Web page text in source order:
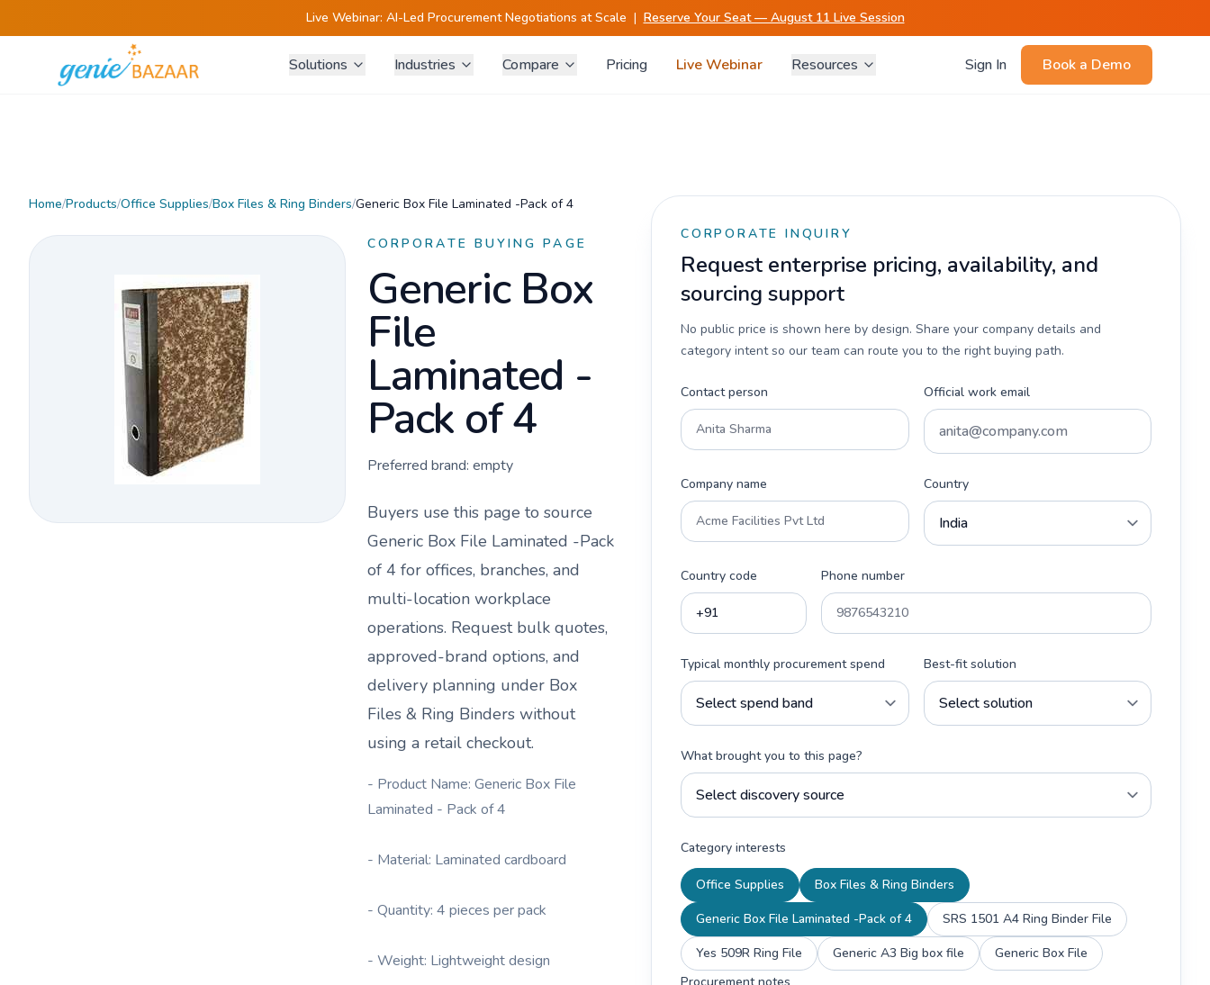
Live Webinar: AI-Led Procurement Negotiations at Scale | Reserve Your Seat — August 11 Live Session
Solutions Industries Compare Pricing Live Webinar Resources Sign In Book a Demo
Home/Products/Office Supplies/Box Files & Ring Binders/Generic Box File Laminated -Pack of 4
CORPORATE BUYING PAGE
Generic Box
File
Laminated -
Pack of 4
Preferred brand: empty
Buyers use this page to source
Generic Box File Laminated -Pack
of 4 for offices, branches, and
multi-location workplace
operations. Request bulk quotes,
approved-brand options, and
delivery planning under Box
Files & Ring Binders without
using a retail checkout.
- Product Name: Generic Box File
Laminated - Pack of 4
- Material: Laminated cardboard
- Quantity: 4 pieces per pack
- Weight: Lightweight design
CORPORATE INQUIRY
Request enterprise pricing, availability, and
sourcing support
No public price is shown here by design. Share your company details and
category intent so our team can route you to the right buying path.
Contact person Official work email
Company name Country
Country code Phone number
Typical monthly procurement spend Best-fit solution
What brought you to this page?
Category interests
Office Supplies
Box Files & Ring Binders
Generic Box File Laminated -Pack of 4
SRS 1501 A4 Ring Binder File
Yes 509R Ring File
Generic A3 Big box file
Generic Box File